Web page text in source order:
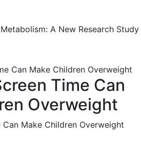
A New Research Study
Time Can
Overweight
Make Children Overweight